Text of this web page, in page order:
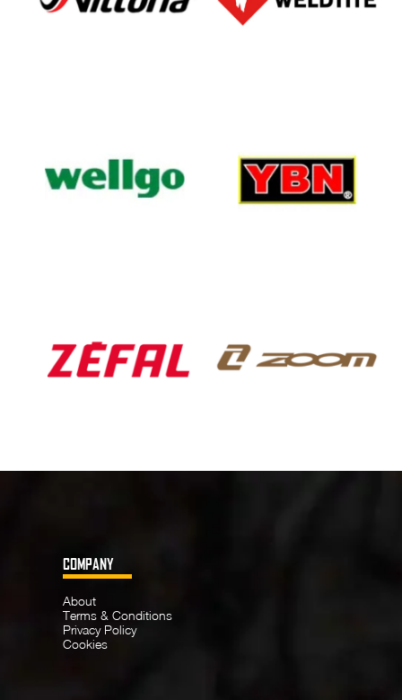
COMPANY
About
Terms & Conditions
Privacy Policy
Cookies